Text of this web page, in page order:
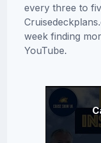
every three to
week finding
YouTube.